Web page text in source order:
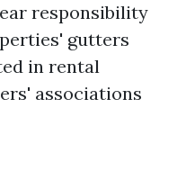
responsibility
gutters
in rental
associations